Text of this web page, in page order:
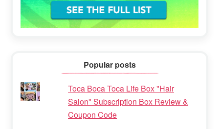
Popular posts
Toca Boca Toca Life Box "Hair
Salon" Subscription Box Review &
Coupon Code